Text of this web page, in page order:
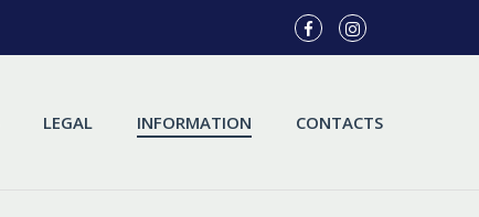
LEGAL INFORMATION CONTACTS